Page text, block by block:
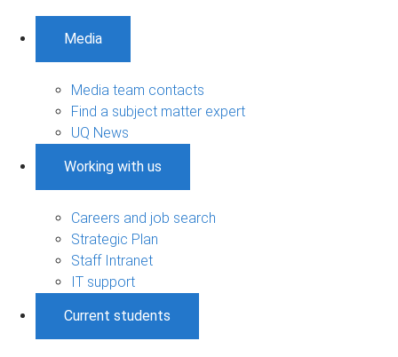
Media
Media team contacts
Find a subject matter expert
UQ News
Working with us
Careers and job search
Strategic Plan
Staff Intranet
IT support
Current students